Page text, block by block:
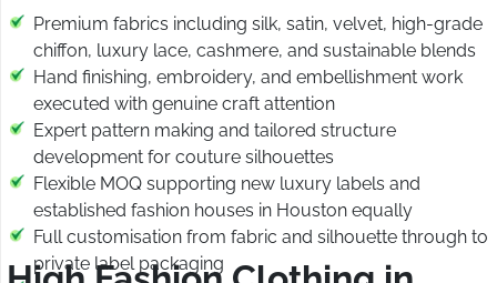
Premium fabrics including silk, satin, velvet, high-grade
chiffon, luxury lace, cashmere, and sustainable blends
Hand finishing, embroidery, and embellishment work
executed with genuine craft attention
Expert pattern making and tailored structure
development for couture silhouettes
Flexible MOQ supporting new luxury labels and
established fashion houses in Houston equally
Full customisation from fabric and silhouette through to
private label packaging